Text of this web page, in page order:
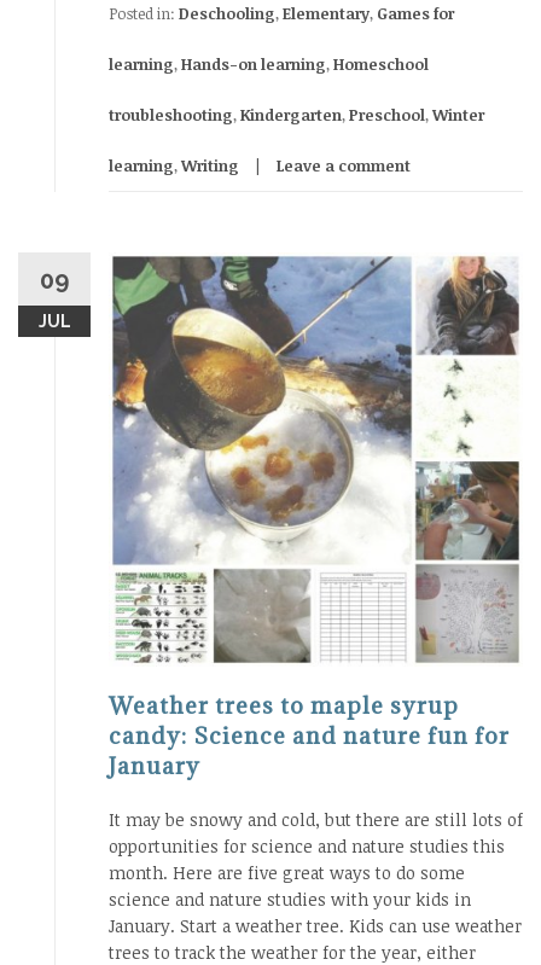
Posted in: Deschooling,Elementary, Games for
learning,Hands-on learning,Homeschool
troubleshooting,Kindergarten,Preschool,Winter
learning,Writing Leave a comment
09
JUL
Weather trees to maple syrup
candy: Science and nature fun for
January
It may be snowy and cold, but there are still lots of
opportunities for science and nature studies this
month. Here are five great ways to do some
science and nature studies with your kids in
January. Start a weather tree. Kids can use weather
trees to track the weather for the year, either